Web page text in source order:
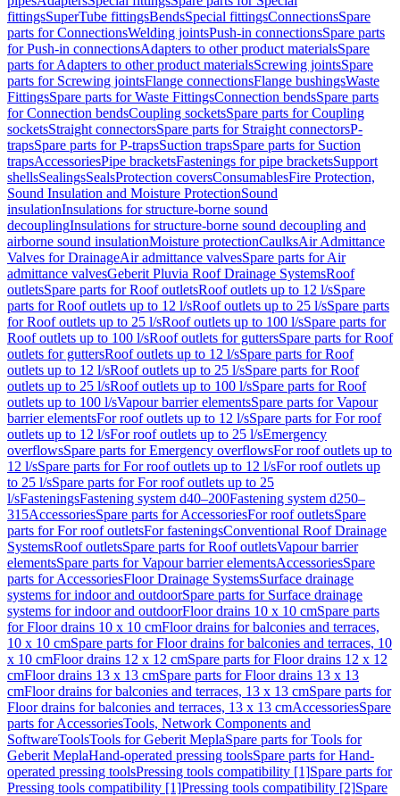
fittingsSuperTube fittingsBendsSpecial fittingsConnectionsSpare
parts for ConnectionsWelding jointsPush-in connectionsSpare parts
for Push-in connectionsAdapters to other product materialsSpare
parts for Adapters to other product materialsScrewing jointsSpare
parts for Screwing jointsFlange connectionsFlange bushingsWaste
FittingsSpare parts for Waste FittingsConnection bendsSpare parts
for Connection bendsCoupling socketsSpare parts for Coupling
socketsStraight connectorsSpare parts for Straight connectorsP-
trapsSpare parts for P-trapsSuction trapsSpare parts for Suction
trapsAccessoriesPipe bracketsFastenings for pipe bracketsSupport
shellsSealingsSealsProtection coversConsumablesFire Protection,
Sound Insulation and Moisture ProtectionSound
insulationInsulations for structure-borne sound
decouplingInsulations for structure-borne sound decoupling and
airborne sound insulationMoisture protectionCaulksAir Admittance
Valves for DrainageAir admittance valvesSpare parts for Air
admittance valvesGeberit Pluvia Roof Drainage SystemsRoof
outletsSpare parts for Roof outletsRoof outlets up to 12 l/sSpare
parts for Roof outlets up to 12 l/sRoof outlets up to 25 l/sSpare parts
for Roof outlets up to 25 l/sRoof outlets up to 100 l/sSpare parts for
Roof outlets up to 100 l/sRoof outlets for guttersSpare parts for Roof
outlets for guttersRoof outlets up to 12 l/sSpare parts for Roof
outlets up to 12 l/sRoof outlets up to 25 l/sSpare parts for Roof
outlets up to 25 l/sRoof outlets up to 100 l/sSpare parts for Roof
outlets up to 100 l/sVapour barrier elementsSpare parts for Vapour
barrier elementsFor roof outlets up to 12 l/sSpare parts for For roof
outlets up to 12 l/sFor roof outlets up to 25 l/sEmergency
overflowsSpare parts for Emergency overflowsFor roof outlets up to
12 l/sSpare parts for For roof outlets up to 12 l/sFor roof outlets up
to 25 l/sSpare parts for For roof outlets up to 25
l/sFasteningsFastening system d40–200Fastening system d250–
315AccessoriesSpare parts for AccessoriesFor roof outletsSpare
parts for For roof outletsFor fasteningsConventional Roof Drainage
SystemsRoof outletsSpare parts for Roof outletsVapour barrier
elementsSpare parts for Vapour barrier elementsAccessoriesSpare
parts for AccessoriesFloor Drainage SystemsSurface drainage
systems for indoor and outdoorSpare parts for Surface drainage
systems for indoor and outdoorFloor drains 10 x 10 cmSpare parts
for Floor drains 10 x 10 cmFloor drains for balconies and terraces,
10 x 10 cmSpare parts for Floor drains for balconies and terraces, 10
x 10 cmFloor drains 12 x 12 cmSpare parts for Floor drains 12 x 12
cmFloor drains 13 x 13 cmSpare parts for Floor drains 13 x 13
cmFloor drains for balconies and terraces, 13 x 13 cmSpare parts for
Floor drains for balconies and terraces, 13 x 13 cmAccessoriesSpare
parts for AccessoriesTools, Network Components and
SoftwareToolsTools for Geberit MeplaSpare parts for Tools for
Geberit MeplaHand-operated pressing toolsSpare parts for Hand-
operated pressing toolsPressing tools compatibility [1]Spare parts for
Pressing tools compatibility [1]Pressing tools compatibility [2]Spare